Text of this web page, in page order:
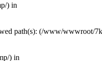
) in
path(s): (/www/wwwroot/
) in